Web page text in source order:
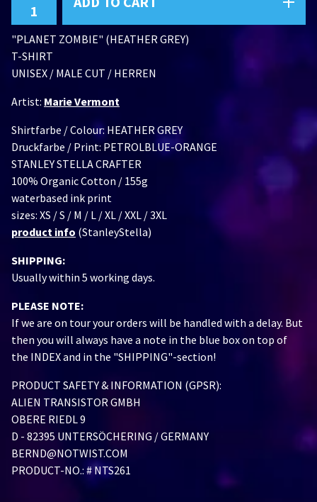
"PLANET ZOMBIE" (HEATHER GREY)
T-SHIRT
UNISEX / MALE CUT / HERREN
Artist: Marie Vermont
Shirtfarbe / Colour: HEATHER GREY
Druckfarbe / Print: PETROLBLUE-ORANGE
STANLEY STELLA CRAFTER
100% Organic Cotton / 155g
waterbased ink print
sizes: XS / S / M / L / XL / XXL / 3XL
product info (StanleyStella)
SHIPPING:
Usually within 5 working days.
PLEASE NOTE:
If we are on tour your orders will be handled with a delay. But
then you will always have a note in the blue box on top of
the INDEX and in the "SHIPPING"-section!
PRODUCT SAFETY & INFORMATION (GPSR):
ALIEN TRANSISTOR GMBH
OBERE RIEDL 9
D - 82395 UNTERSÖCHERING / GERMANY
BERND@NOTWIST.COM
PRODUCT-NO.: # NTS261